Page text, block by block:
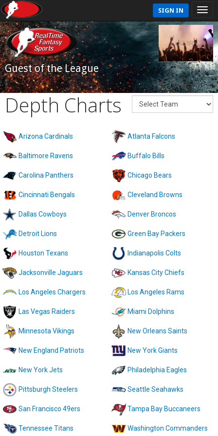
SIGN IN
Guest of the League
Depth Charts
Arizona Cardinals Atlanta Falcons
Baltimore Ravens Buffalo Bills
Carolina Panthers Chicago Bears
Cincinnati Bengals Cleveland Browns
Dallas Cowboys Denver Broncos
Detroit Lions Green Bay Packers
Houston Texans Indianapolis Colts
Jacksonville Jaguars Kansas City Chiefs
Los Angeles Chargers Los Angeles Rams
Las Vegas Raiders Miami Dolphins
Minnesota Vikings New Orleans Saints
New England Patriots New York Giants
New York Jets Philadelphia Eagles
Pittsburgh Steelers Seattle Seahawks
San Francisco 49ers Tampa Bay Buccaneers
Tennessee Titans Washington Commanders